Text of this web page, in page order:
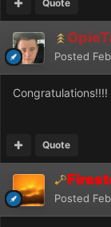
Quote
Posted
Congratulations!!!!
Quote
Posted